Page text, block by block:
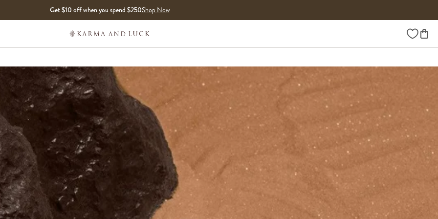
Get $10 off when you spend $250Shop Now
Wishlist